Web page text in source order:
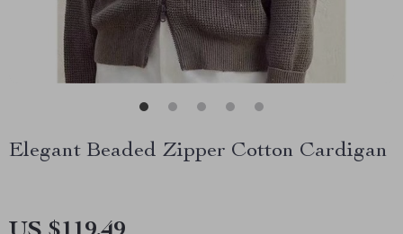
Elegant Beaded Zipper Cotton Cardigan